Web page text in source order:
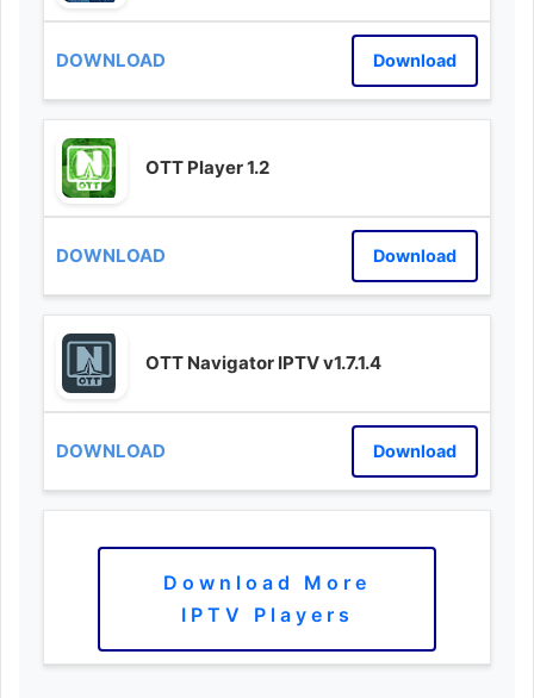
Download
OTT Player 1.2
Download
OTT Navigator IPTV v1.7.1.4
Download
Download More
IPTV Players